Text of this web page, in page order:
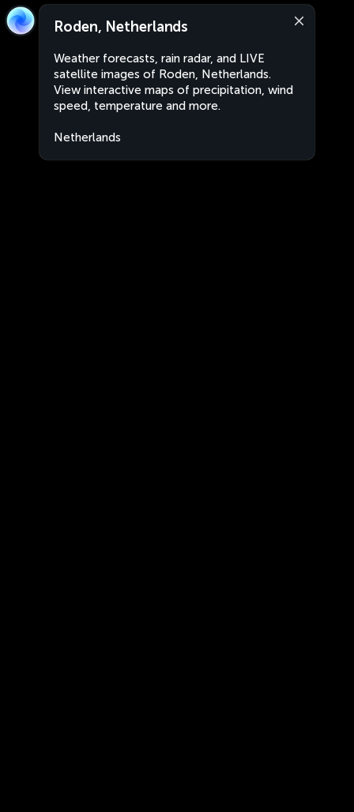
Roden, Netherlands
Weather forecasts, rain radar, and LIVE
satellite images of Roden, Netherlands.
View interactive maps of precipitation, wind
speed, temperature and more.
Netherlands